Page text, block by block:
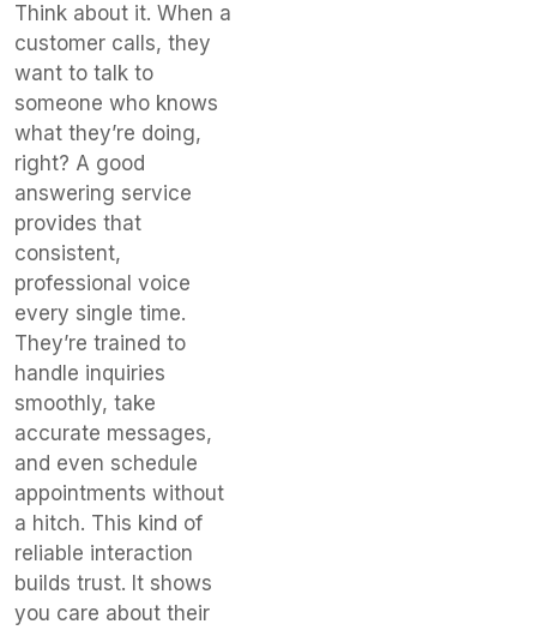
Think about it. When a
customer calls, they
want to talk to
someone who knows
what they’re doing,
right? A good
answering service
provides that
consistent,
professional voice
every single time.
They’re trained to
handle inquiries
smoothly, take
accurate messages,
and even schedule
appointments without
a hitch. This kind of
reliable interaction
builds trust. It shows
you care about their